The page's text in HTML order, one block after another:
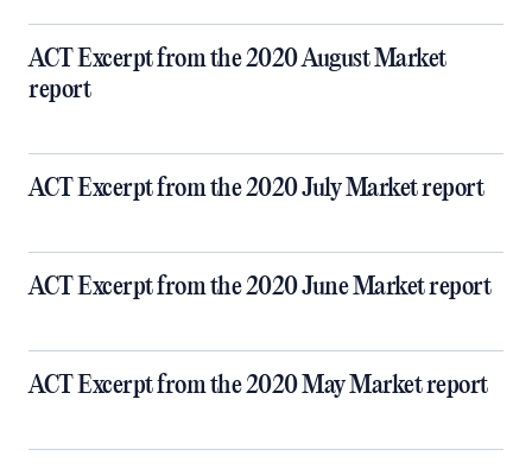
ACT Excerpt from the 2020 August Market
report
ACT Excerpt from the 2020 July Market report
ACT Excerpt from the 2020 June Market report
ACT Excerpt from the 2020 May Market report